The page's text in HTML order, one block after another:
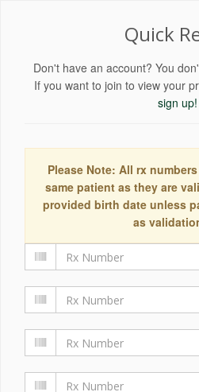
Quick
Don't have an account? You
If you want to join to view your
sign up!
Please Note: All rx
same patient as they are
provided birth date unless
as